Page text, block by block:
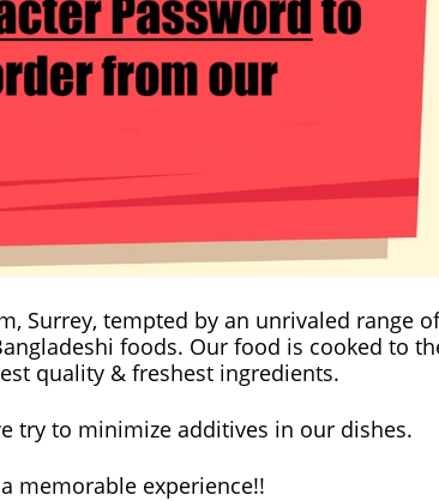
Surrey, tempted by an unrivaled range of
foods. Our food is cooked to
quality & freshest ingredients.
try to minimize additives in our dishes.
memorable experience!!